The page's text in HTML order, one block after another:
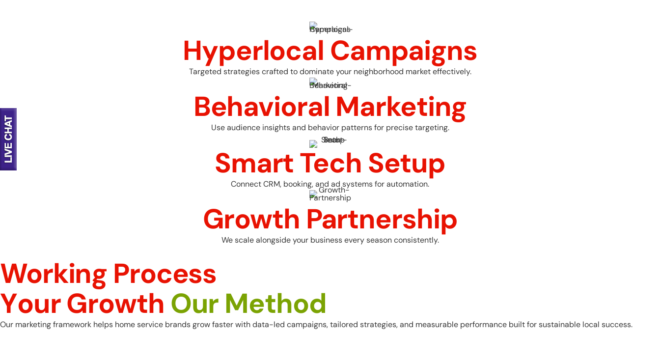
Hyperlocal Campaigns
Targeted strategies crafted to dominate your neighborhood market effectively.
Behavioral Marketing
Use audience insights and behavior patterns for precise targeting.
Smart Tech Setup
Connect CRM, booking, and ad systems for automation.
Growth Partnership
We scale alongside your business every season consistently.
Working Process
YourGrowth Our Method
Our marketing framework helps home service brands grow faster with data-led campaigns, tailored strategies, and measurable performance built for sustainable local success.